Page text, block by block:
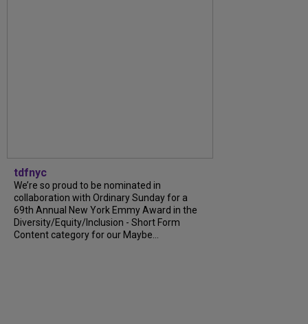
tdfnyc
We’re so proud to be nominated in
collaboration with Ordinary Sunday for a
69th Annual New York Emmy Award in the
Diversity/Equity/Inclusion - Short Form
Content category for our Maybe...